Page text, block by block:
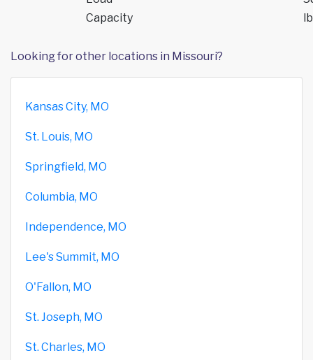
Capacity
Looking for other locations in Missouri?
Kansas City, MO
St. Louis, MO
Springfield, MO
Columbia, MO
Independence, MO
Lee's Summit, MO
O'Fallon, MO
St. Joseph, MO
St. Charles, MO